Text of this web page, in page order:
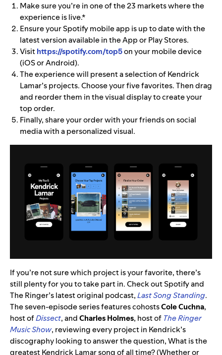
Make sure you’re in one of the 23 marketswhere the
experience is live.*
Ensure your Spotify mobile app is up to date with the
latest version available in the App or Play Stores.
Visithttps://spotify.com/top5on your mobile device
(iOS or Android).
The experience will present a selection of Kendrick
Lamar’s projects. Choose your five favorites. Then drag
and reorder them in the visual display to create your
top order.
Finally, share your order with your friends on social
media with a personalized visual.
If you’re not sure which project is your favorite, there’s
still plenty for you to take part in. Check out Spotify and
The Ringer’s latest original podcast,Last Song Standing.
The seven-episode series features cohostsColeCuchna,
host ofDissect, andCharlesHolmes, host of The Ringer
Music Show, reviewing every project in Kendrick’s
discography looking to answer the question, What is the
greatest Kendrick Lamar song of all time? (Whether or